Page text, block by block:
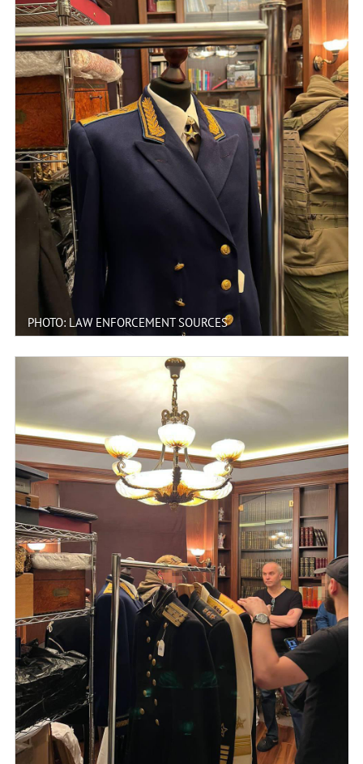
PHOTO: LAW ENFORCEMENT SOURCES